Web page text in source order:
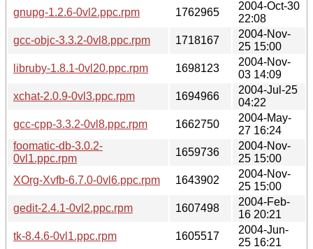
gnupg-1.2.6-0vl2.ppc.rpm 1762965
2004-Oct-30
22:08
gcc-objc-3.3.2-0vl8.ppc.rpm
1718167
2004-Nov-
25 15:00
libruby-1.8.1-0vl20.ppc.rpm
1698123
2004-Nov-
03 14:09
xchat-2.0.9-0vl3.ppc.rpm
1694966
2004-Jul-25
04:22
gcc-cpp-3.3.2-0vl8.ppc.rpm
1662750
2004-May-
27 16:24
foomatic-db-3.0.2-
0vl1.ppc.rpm
1659736
2004-Nov-
25 15:00
XOrg-Xvfb-6.7.0-0vl6.ppc.rpm
1643902
2004-Nov-
25 15:00
gedit-2.4.1-0vl2.ppc.rpm
1607498
2004-Feb-
16 20:21
tk-8.4.6-0vl1.ppc.rpm
1605517
2004-Jun-
25 16:21